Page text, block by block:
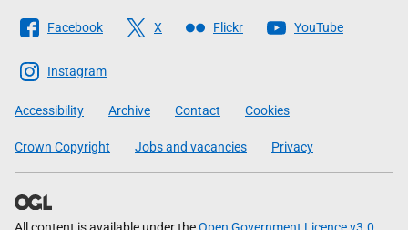
Follow
The
Scottish
Government
Facebook X Flickr YouTube
Instagram
Accessibility Archive Contact Cookies
Crown Copyright Jobs and vacancies Privacy